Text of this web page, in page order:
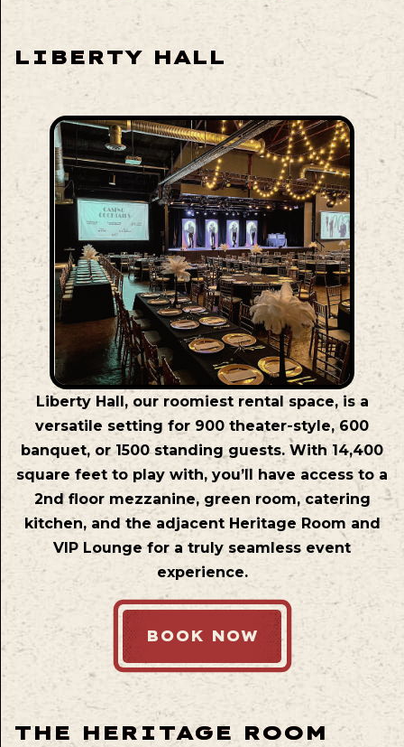
LIBERTY HALL
Liberty Hall, our roomiest rental space, is a
versatile setting for 900 theater-style, 600
banquet, or 1500 standing guests. With 14,400
square feet to play with, you’ll have access to a
2nd floor mezzanine, green room, catering
kitchen, and the adjacent Heritage Room and
VIP Lounge for a truly seamless event
experience.
BOOK NOW
THE HERITAGE ROOM